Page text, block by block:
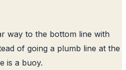
way to the bottom line with
of going a plumb line at the
is a buoy.